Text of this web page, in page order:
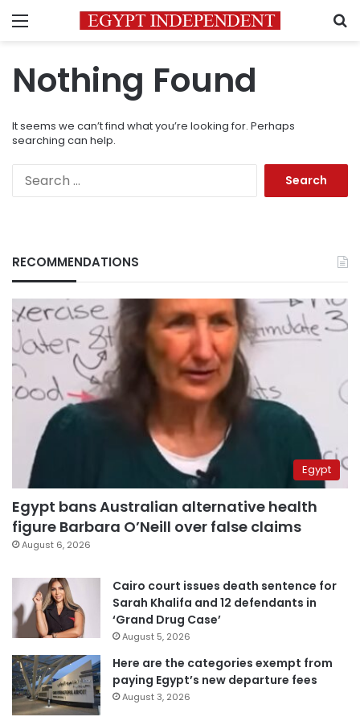
Menu
Nothing Found
It seems we can’t find what you’re looking for. Perhaps
searching can help.
RECOMMENDATIONS
Egypt
Egypt bans Australian alternative health
figure Barbara O’Neill over false claims
August 6, 2026
Cairo court issues death sentence for
Sarah Khalifa and 12 defendants in
‘Grand Drug Case’
August 5, 2026
Here are the categories exempt from
paying Egypt’s new departure fees
August 3, 2026